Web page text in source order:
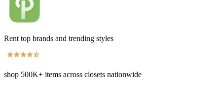
Rent top brands and trending styles
shop 500K+ items across closets nationwide